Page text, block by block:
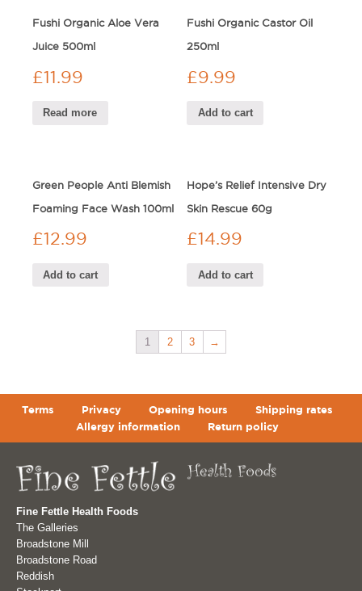
Fushi Organic Aloe Vera
Juice 500ml
£11.99
Read more
Fushi Organic Castor Oil
250ml
£9.99
Add to cart
Green People Anti Blemish
Foaming Face Wash 100ml
£12.99
Add to cart
Hope’s Relief Intensive Dry
Skin Rescue 60g
£14.99
Add to cart
1 2 3 →
Terms Privacy Opening hours
Shipping rates
Allergy information
Return policy
Fine Fettle Health Foods
The Galleries
Broadstone Mill
Broadstone Road
Reddish